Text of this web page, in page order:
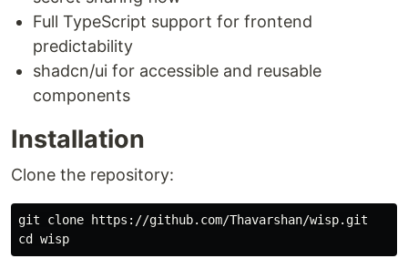
Full TypeScript support for frontend
predictability
shadcn/ui for accessible and reusable
components
Installation
Clone the repository:
cd